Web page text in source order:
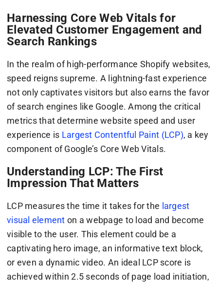
Harnessing Core Web Vitals for
Elevated Customer Engagement and
Search Rankings
In the realm of high-performance Shopify websites,
speed reigns supreme. A lightning-fast experience
not only captivates visitors but also earns the favor
of search engines like Google. Among the critical
metrics that determine website speed and user
experience is Largest Contentful Paint (LCP), a key
component of Google’s Core Web Vitals.
Understanding LCP: The First
Impression That Matters
LCP measures the time it takes for the largest
visual element on a webpage to load and become
visible to the user. This element could be a
captivating hero image, an informative text block,
or even a dynamic video. An ideal LCP score is
achieved within 2.5 seconds of page load initiation,